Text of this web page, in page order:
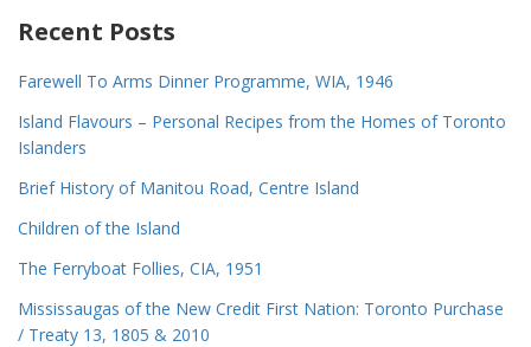
Recent Posts
Farewell To Arms Dinner Programme, WIA, 1946
Island Flavours – Personal Recipes from the Homes of Toronto
Islanders
Brief History of Manitou Road, Centre Island
Children of the Island
The Ferryboat Follies, CIA, 1951
Mississaugas of the New Credit First Nation: Toronto Purchase
/ Treaty 13, 1805 & 2010